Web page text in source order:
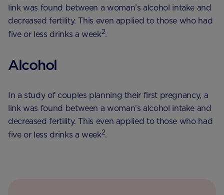
link was found between a woman’s alcohol intake and
decreased fertility. This even applied to those who had
five or less drinks a week2.
Alcohol
In a study of couples planning their first pregnancy, a
link was found between a woman’s alcohol intake and
decreased fertility. This even applied to those who had
five or less drinks a week2.